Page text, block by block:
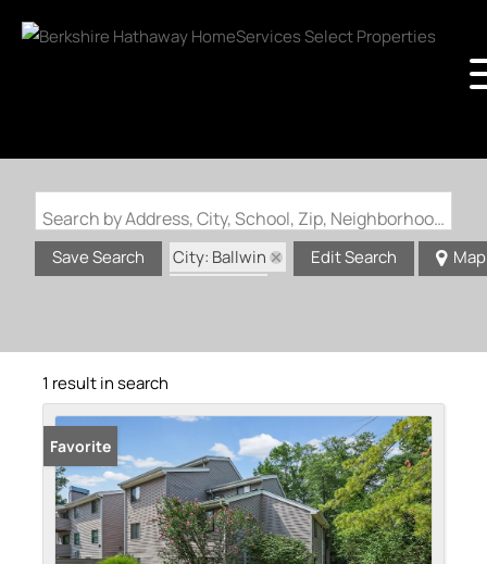
Search by Address, City, School, Zip, Neighborhood or #MLS
Save Search
City: Ballwin
Edit Search Map
1 result in search
Favorite